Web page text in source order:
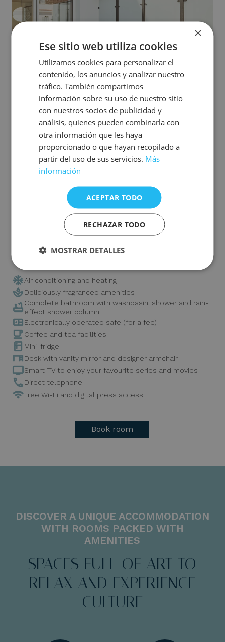
Inside, contemporary design blends naturally with Spain’s
cultural heritage. Soft whites and blues fill the room with
light and freshness, creating a calm and welcoming
Every detail has been thoughtfully selected to support
comfort and a sense of wellbeing felt from the very first
coexist with ease.
A room designed to be,
and to take home a memory that lingers.
It has all the amenities such as:
Air conditioning and heating
Deliciously fragranced amenities
Complete bathroom with washbasin, shower and rain-
effect shower column.
Electronically operated safe (for a fee)
Coffee and tea facilities
Mini-fridge
Desk with vanity mirror and designer armchair
Smart TV to enjoy your favourite series and movies
Direct telephone
Free Wi-Fi and digital press access
Book room
DISCOVER A UNIQUE ACCOMMODATION
WITH ROOMS PACKED WITH
AMENITIES
SPACES FULL OF ART TO
RELAX AND EXPERIENCE
CULTURE
×
Ese sitio web utiliza cookies
Utilizamos cookies para personalizar el
contenido, los anuncios y analizar nuestro
tráfico. También compartimos
información sobre su uso de nuestro sitio
con nuestros socios de publicidad y
análisis, quienes pueden combinarla con
otra información que les haya
proporcionado o que hayan recopilado a
partir del uso de sus servicios. Más
información
ACEPTAR TODO
RECHAZAR TODO
MOSTRAR DETALLES